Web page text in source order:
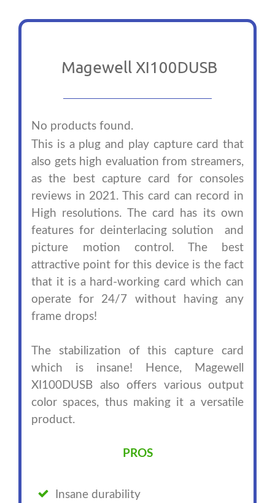
Magewell XI100DUSB
No products found.
This is a plug and play capture card that
also gets high evaluation from streamers,
as the best capture card for consoles
reviews in 2021. This card can record in
High resolutions. The card has its own
features for deinterlacing solution and
picture motion control. The best
attractive point for this device is the fact
that it is a hard-working card which can
operate for 24/7 without having any
frame drops!
The stabilization of this capture card
which is insane! Hence, Magewell
XI100DUSB also offers various output
color spaces, thus making it a versatile
product.
PROS
Insane durability